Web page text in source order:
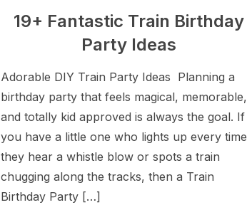
19+ Fantastic Train Birthday
Party Ideas
Adorable DIY Train Party Ideas Planning a
birthday party that feels magical, memorable,
and totally kid approved is always the goal. If
you have a little one who lights up every time
they hear a whistle blow or spots a train
chugging along the tracks, then a Train
Birthday Party […]